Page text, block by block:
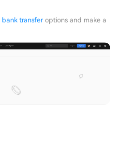
bank transfer options and make a